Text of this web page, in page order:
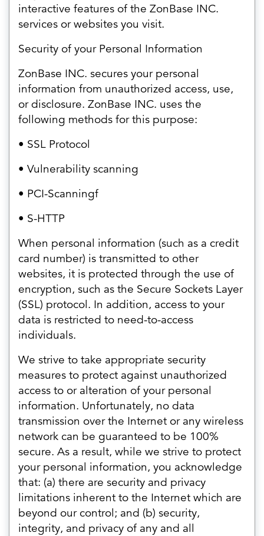
interactive features of the ZonBase INC.
services or websites you visit.
Security of your Personal Information
ZonBase INC. secures your personal
information from unauthorized access, use,
or disclosure. ZonBase INC. uses the
following methods for this purpose:
• SSL Protocol
• Vulnerability scanning
• PCI-Scanningf
• S-HTTP
When personal information (such as a credit
card number) is transmitted to other
websites, it is protected through the use of
encryption, such as the Secure Sockets Layer
(SSL) protocol. In addition, access to your
data is restricted to need-to-access
individuals.
We strive to take appropriate security
measures to protect against unauthorized
access to or alteration of your personal
information. Unfortunately, no data
transmission over the Internet or any wireless
network can be guaranteed to be 100%
secure. As a result, while we strive to protect
your personal information, you acknowledge
that: (a) there are security and privacy
limitations inherent to the Internet which are
beyond our control; and (b) security,
integrity, and privacy of any and all